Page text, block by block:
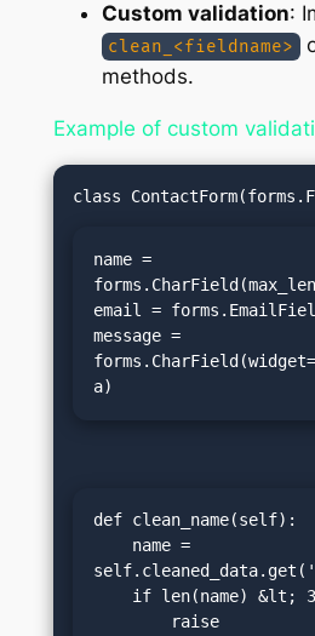
Custom validation:
clean_<fieldname>
methods.
Example of custom
name =
email =
message =
a)
def clean_name(self):